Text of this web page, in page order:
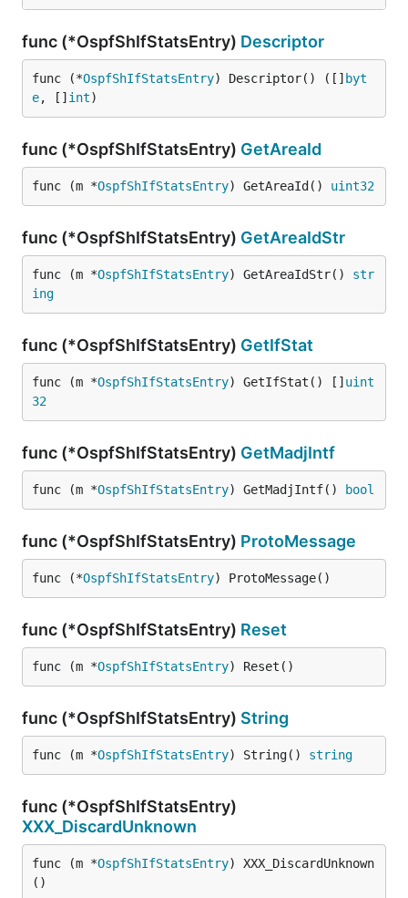
func (*OspfShIfStatsEntry) Descriptor
func (*OspfShIfStatsEntry) Descriptor() ([] byt
e, [] int)
func (*OspfShIfStatsEntry) GetAreaId
func (m *OspfShIfStatsEntry) GetAreaId() uint32
func (*OspfShIfStatsEntry) GetAreaIdStr
func (m *OspfShIfStatsEntry) GetAreaIdStr() str
ing
func (*OspfShIfStatsEntry) GetIfStat
func (m *OspfShIfStatsEntry) GetIfStat() [] uint
32
func (*OspfShIfStatsEntry) GetMadjIntf
func (m *OspfShIfStatsEntry) GetMadjIntf() bool
func (*OspfShIfStatsEntry) ProtoMessage
func (*OspfShIfStatsEntry) ProtoMessage()
func (*OspfShIfStatsEntry) Reset
func (m *OspfShIfStatsEntry) Reset()
func (*OspfShIfStatsEntry) String
func (m *OspfShIfStatsEntry) String() string
func (*OspfShIfStatsEntry)
XXX_DiscardUnknown
func (m *OspfShIfStatsEntry) XXX_DiscardUnknown
()